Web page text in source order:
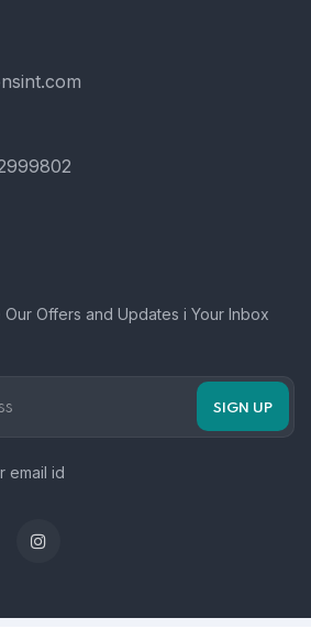
Offers and Updates i Your Inbox
email id